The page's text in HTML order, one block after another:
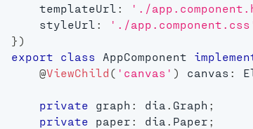
    templateUrl
: './
    styleUrl
:
'./
} )
export
class AppComponent
@ViewChild ( 'canvas' ) canvas :
private graph : dia Graph ;
private paper : dia Paper ;